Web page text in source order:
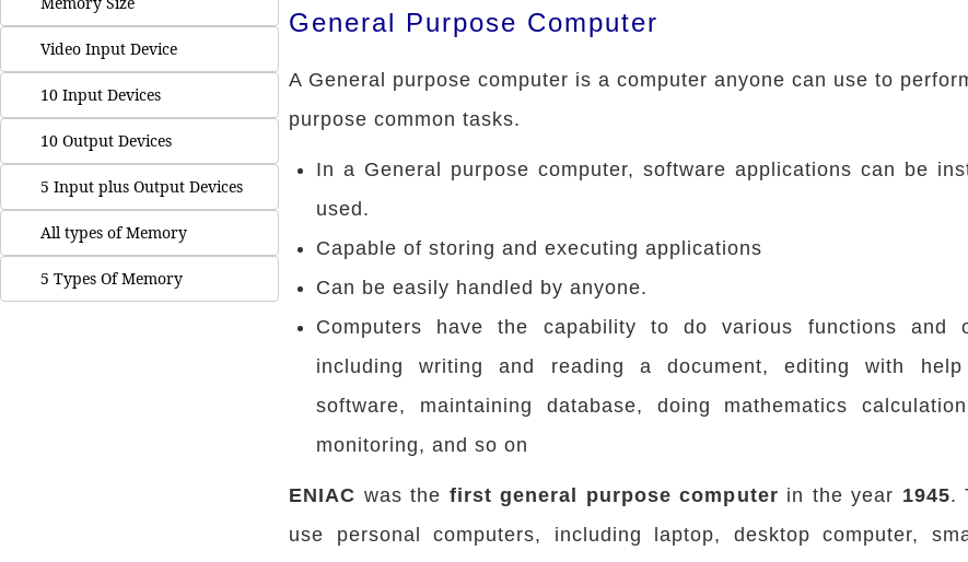
Video Input Device
10 Input Devices
10 Output Devices
5 Input plus Output Devices
All types of Memory
5 Types Of Memory
General Purpose Computer
A General purpose computer is a computer anyone can use to
purpose common tasks.
In a General purpose computer, software applications can be
used.
Capable of storing and executing applications
Can be easily handled by anyone.
Computers have the capability to do various functions and
including writing and reading a document, editing with
software, maintaining database, doing mathematics
monitoring, and so on
ENIAC was the first general purpose computer in the year 1945.
use personal computers, including laptop, desktop computer,